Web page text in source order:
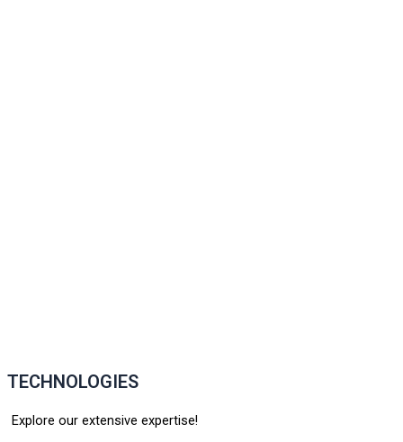
TECHNOLOGIES
Explore our extensive expertise!